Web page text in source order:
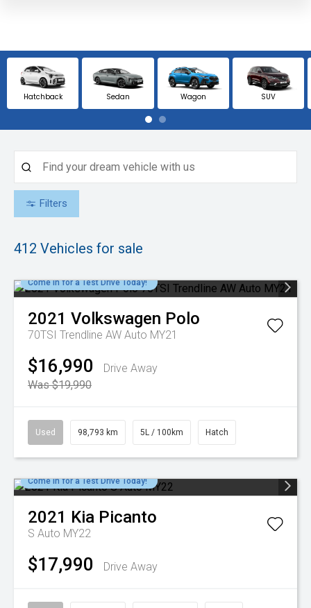
Hatchback Sedan Wagon SUV
Filters
412 Vehicles for sale
Come in for a Test Drive Today!
2021 Volkswagen Polo
70TSI Trendline AW Auto MY21
$16,990
Drive Away
Was $19,990
Used 98,793 km 5L / 100km Hatch
Come in for a Test Drive Today!
2021 Kia Picanto
S Auto MY22
$17,990 Drive Away